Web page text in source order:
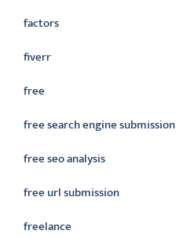
factors
fiverr
free
free search engine submission
free seo analysis
free url submission
freelance